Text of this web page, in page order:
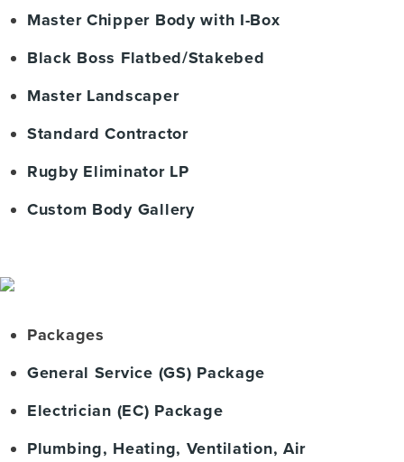
Master Chipper Body with I-Box
Black Boss Flatbed/Stakebed
Master Landscaper
Standard Contractor
Rugby Eliminator LP
Custom Body Gallery
Packages
General Service (GS) Package
Electrician (EC) Package
Plumbing, Heating, Ventilation, Air